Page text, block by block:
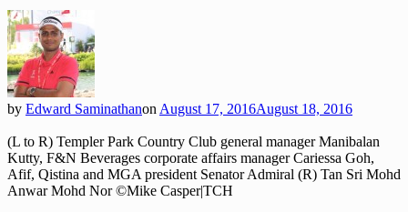
by Edward Saminathanon August 17, 2016August 18, 2016
(L to R) Templer Park Country Club general manager Manibalan
Kutty, F&N Beverages corporate affairs manager Cariessa Goh,
Afif, Qistina and MGA president Senator Admiral (R) Tan Sri Mohd
Anwar Mohd Nor ©Mike Casper|TCH